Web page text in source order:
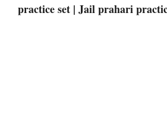
practice set | Jail prahari